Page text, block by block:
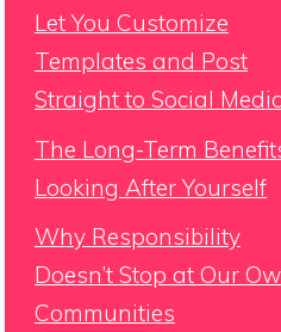
Let You Customize
Templates and Post
Straight to Social
The Long-Term
Looking After Yourself
Why Responsibility
Doesn’t Stop at Our
Communities